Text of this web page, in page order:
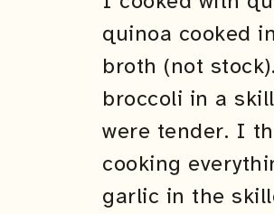
quinoa cooked
broth (not
broccoli in a
were tender. I
cooking
garlic in the